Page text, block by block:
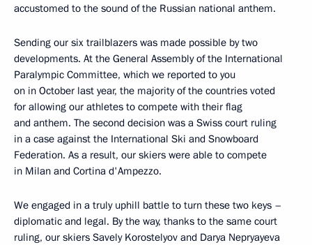
accustomed to the sound of the Russian national anthem.
Sending our six trailblazers was made possible by two
developments. At the General Assembly of the International
Paralympic Committee, which we reported to you
on in October last year, the majority of the countries voted
for allowing our athletes to compete with their flag
and anthem. The second decision was a Swiss court ruling
in a case against the International Ski and Snowboard
Federation. As a result, our skiers were able to compete
in Milan and Cortina d'Ampezzo.
We engaged in a truly uphill battle to turn these two keys –
diplomatic and legal. By the way, thanks to the same court
ruling, our skiers Savely Korostelyov and Darya Nepryayeva